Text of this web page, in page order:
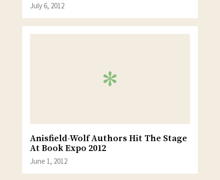
July 6, 2012
Anisfield-Wolf Authors Hit The Stage
At Book Expo 2012
June 1, 2012